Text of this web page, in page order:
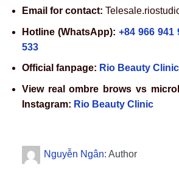
Email for contact:
Hotline (WhatsApp): +84 966 941
533
Official fanpage: Rio Beauty Clinic
View real ombre brows vs
Instagram: Rio Beauty Clinic
Nguyễn Ngân: Author